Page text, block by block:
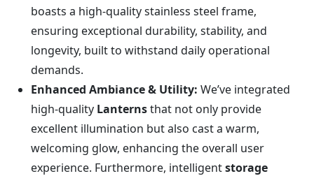
boasts a high-quality stainless steel frame,
ensuring exceptional durability, stability, and
longevity, built to withstand daily operational
demands.
Enhanced Ambiance & Utility: We’ve integrated
high-quality Lanternsthat not only provide
excellent illumination but also cast a warm,
welcoming glow, enhancing the overall user
experience. Furthermore, intelligentstorage